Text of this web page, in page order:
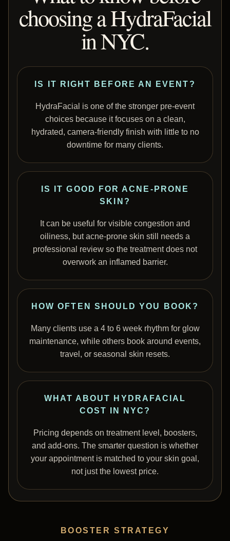
choosing a HydraFacial
in NYC.
IS IT RIGHT BEFORE AN EVENT?
HydraFacial is one of the stronger pre-event
choices because it focuses on a clean,
hydrated, camera-friendly finish with little to no
downtime for many clients.
IS IT GOOD FOR ACNE-PRONE
SKIN?
It can be useful for visible congestion and
oiliness, but acne-prone skin still needs a
professional review so the treatment does not
overwork an inflamed barrier.
HOW OFTEN SHOULD YOU BOOK?
Many clients use a 4 to 6 week rhythm for glow
maintenance, while others book around events,
travel, or seasonal skin resets.
WHAT ABOUT HYDRAFACIAL
COST IN NYC?
Pricing depends on treatment level, boosters,
and add-ons. The smarter question is whether
your appointment is matched to your skin goal,
not just the lowest price.
BOOSTER STRATEGY